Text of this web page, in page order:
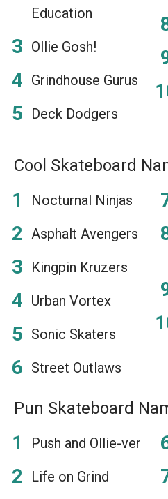
Education
Ollie Gosh!
Grindhouse Gurus
Deck Dodgers
Cool Skateboard
Nocturnal Ninjas
Asphalt Avengers
Kingpin Kruzers
Urban Vortex
Sonic Skaters
Street Outlaws
Pun Skateboard
Push and Ollie-ver
Life on Grind